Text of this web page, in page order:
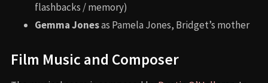
flashbacks / memory)
Gemma Jonesas Pamela Jones, Bridget’s mother
Film Music and Composer